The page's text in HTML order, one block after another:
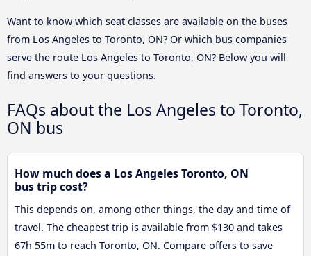
Want to know which seat classes are available on the buses
from Los Angeles to Toronto, ON? Or which bus companies
serve the route Los Angeles to Toronto, ON? Below you will
find answers to your questions.
FAQs about the Los Angeles to Toronto,
ON bus
How much does a Los Angeles Toronto, ON
bus trip cost?
This depends on, among other things, the day and time of
travel. The cheapest trip is available from $130 and takes
67h 55m to reach Toronto, ON. Compare offers to save